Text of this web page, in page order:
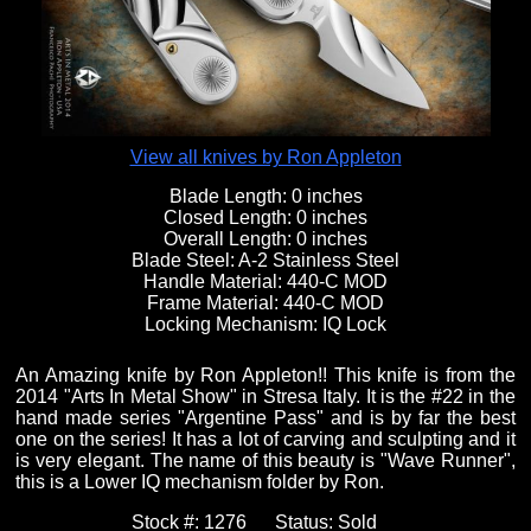
Fixed Blade Knives
Folding Knives
Engraved Knives
Knives by Engraver
Knives On Sale
$5,000 - $10,000
Over $10,000
Knives by Maker
Knives by Engraver
Upcoming Shows
Contact Us
About Us
Join Mailing List
View all knives by Ron Appleton
Blade Length: 0 inches
Closed Length: 0 inches
Overall Length: 0 inches
Blade Steel: A-2 Stainless Steel
Handle Material: 440-C MOD
Frame Material: 440-C MOD
Locking Mechanism: IQ Lock
An Amazing knife by Ron Appleton!! This knife is from the
2014 "Arts In Metal Show" in Stresa Italy. It is the #22 in the
hand made series "Argentine Pass" and is by far the best
one on the series! It has a lot of carving and sculpting and it
is very elegant. The name of this beauty is "Wave Runner",
this is a Lower IQ mechanism folder by Ron.
Stock #: 1276 Status: Sold